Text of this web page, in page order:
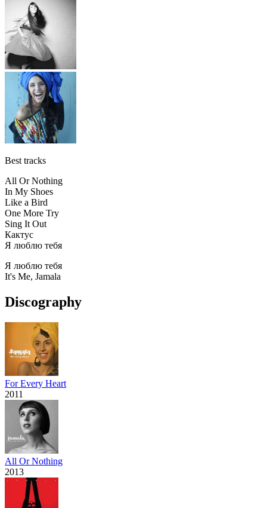
Best tracks
All Or Nothing
In My Shoes
Like a Bird
One More Try
Sing It Out
Кактус
Я люблю тебя
Я люблю тебя
It's Me, Jamala
Discography
For Every Heart
2011
All Or Nothing
2013